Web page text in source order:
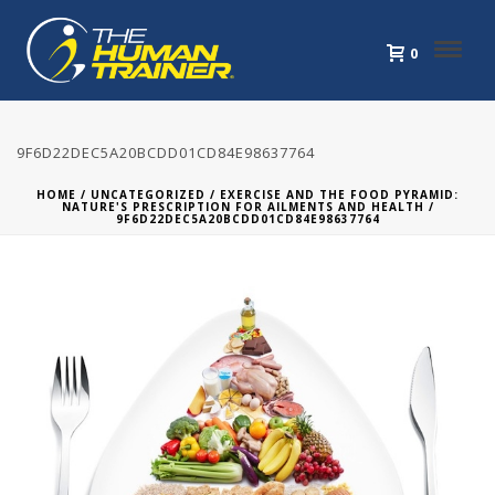
0
9F6D22DEC5A20BCDD01CD84E98637764
HOME / UNCATEGORIZED / EXERCISE AND THE FOOD PYRAMID:
NATURE'S PRESCRIPTION FOR AILMENTS AND HEALTH /
9F6D22DEC5A20BCDD01CD84E98637764